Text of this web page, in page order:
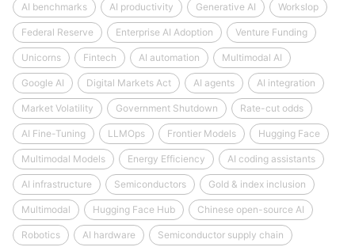
AI benchmarks AI productivity Generative AI Workslop
Federal Reserve Enterprise AI Adoption Venture Funding
Unicorns Fintech AI automation Multimodal AI
Google AI Digital Markets Act AI agents AI integration
Market Volatility Government Shutdown Rate-cut odds
AI Fine-Tuning LLMOps Frontier Models Hugging Face
Multimodal Models Energy Efficiency AI coding assistants
AI infrastructure Semiconductors Gold & index inclusion
Multimodal Hugging Face Hub Chinese open-source AI
Robotics AI hardware Semiconductor supply chain